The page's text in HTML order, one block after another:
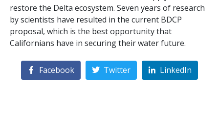
restore the Delta ecosystem. Seven years of research
by scientists have resulted in the current BDCP
proposal, which is the best opportunity that
Californians have in securing their water future.
Facebook Twitter LinkedIn